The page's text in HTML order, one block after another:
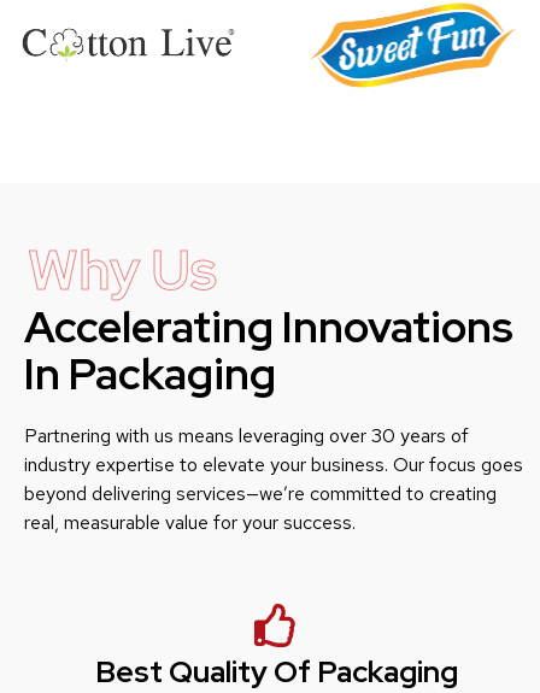
Why Us
Accelerating Innovations
In Packaging
Partnering with us means leveraging over 30 years of
industry expertise to elevate your business. Our focus goes
beyond delivering services—we’re committed to creating
real, measurable value for your success.
Best Quality Of Packaging